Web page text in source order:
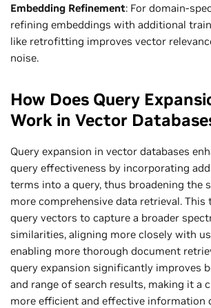
Embedding Refinement: For domain-
refining embeddings with additional
like retrofitting improves vector
noise.
How Does Query
Work in Vector
Query expansion in vector databases
query effectiveness by incorporating
terms into a query, thus broadening the
more comprehensive data retrieval. This
query vectors to capture a broader
similarities, aligning more closely with
enabling more thorough document
query expansion significantly improves
and range of search results, making it a
more efficient and effective information